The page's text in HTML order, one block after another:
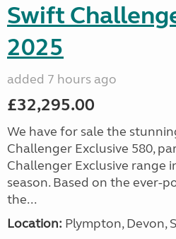
Swift
2025
added 7 hours ago
£32,295.00
We have for sale the
Challenger Exclusive 580,
Challenger Exclusive range
season. Based on the ever-
the...
Location: Plympton, Devon,